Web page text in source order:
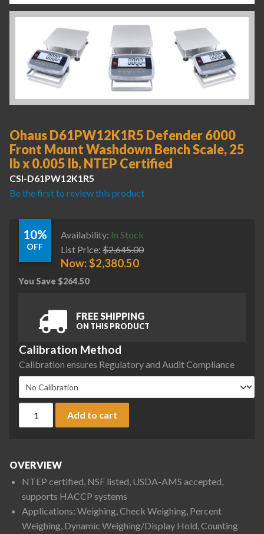
Ohaus D61PW12K1R5 Defender 6000
Front Mount Washdown Bench Scale, 25
lb x 0.005 lb, NTEP Certified
CSI-D61PW12K1R5
Be the first to review this product
10%
OFF
Availability: In Stock
List Price: $2,645.00
Now:$2,380.50
You Save $264.50
FREE SHIPPING
ON THIS PRODUCT
Calibration Method
Calibration ensures Regulatory and Audit Compliance
Add to cart
OVERVIEW
NTEP certified, NSF listed, USDA-AMS accepted,
supports HACCP systems
Applications: Weighing, Check Weighing, Percent
Weighing, Dynamic Weighing/Display Hold, Counting